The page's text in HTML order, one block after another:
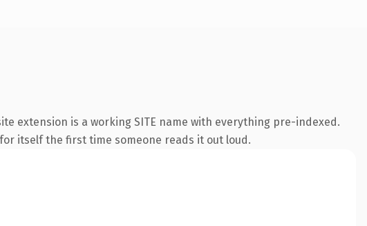
extension is a working SITE name with everything pre-indexed.
itself the first time someone reads it out loud.